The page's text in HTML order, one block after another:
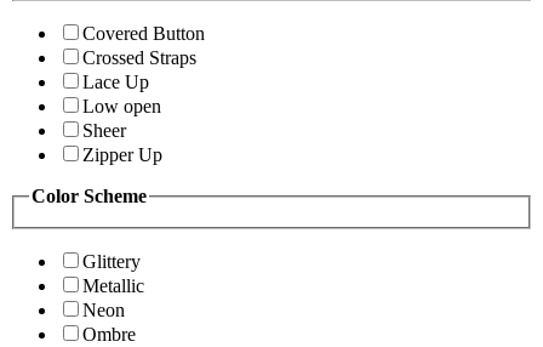
Covered Button
Crossed Straps
Lace Up
Low open
Sheer
Zipper Up
Color Scheme
Glittery
Metallic
Neon
Ombre